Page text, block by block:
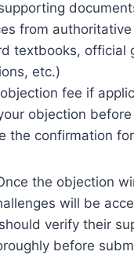
from
textbooks, official
etc.)
fee if
objection
the confirmation
the objection
will be
verify their
before